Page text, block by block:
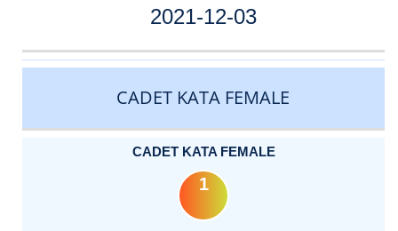
2021-12-03
CATEGORY
RANK
LASTNAME
FIRSTNAME
COUNTRY
CADET KATA FEMALE
CADET KATA FEMALE
1